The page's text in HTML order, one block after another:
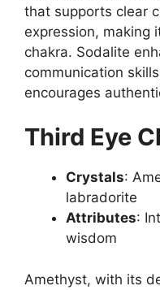
that supports clear
expression, making
chakra. Sodalite
communication
encourages
Third Eye
Crystals:
labradorite
Attributes:
wisdom
Amethyst, with its